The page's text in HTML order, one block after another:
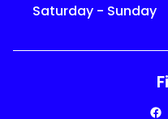
Saturday - Sunday